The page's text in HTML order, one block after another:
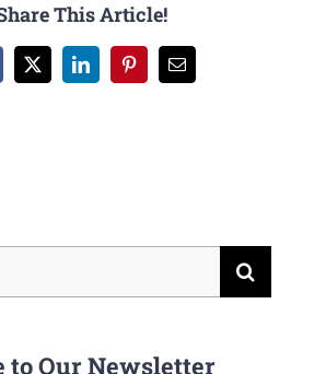
This Article!
X LinkedInPinterestEmail
to Our Newsletter